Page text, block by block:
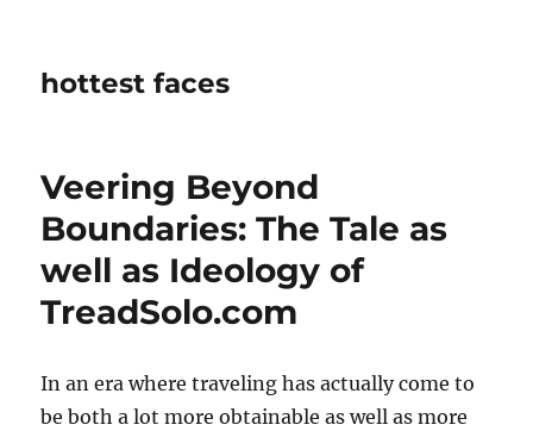
hottest faces
Veering Beyond
Boundaries: The Tale as
well as Ideology of
TreadSolo.com
In an era where traveling has actually come to
be both a lot more obtainable as well as more